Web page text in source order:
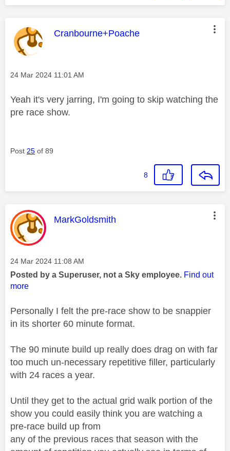
This message was authored by:
Cranbourne+Poache
Message posted on
‎24 Mar 2024 11:01 AM
Yeah it's very jarring, I'm going to skip watching the
pre race show.
Post 25 of 89
8
This message was authored by:
MarkGoldsmith
Message posted on
‎24 Mar 2024 11:08 AM
Posted by a Superuser, not a Sky employee. Find out
more
Personally I felt the pre-race show to be snappier
in its shorter 60 minute format.
The 90 minute build up really does drag on with far
too much un-necessary repetitive filler, particularly
with 24 races a year.
Until they get to the actual grid walk portion of the
show you could easily think you are watching a
pre-race build up from
any of the previous races that season with the